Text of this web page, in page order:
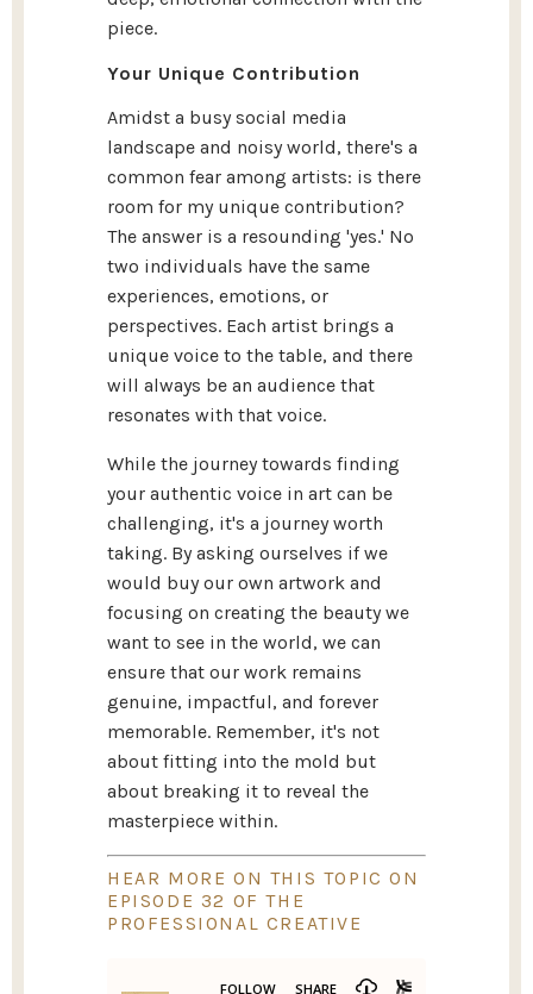
piece.
Your Unique Contribution
Amidst a busy social media
landscape and noisy world, there's a
common fear among artists: is there
room for my unique contribution?
The answer is a resounding 'yes.' No
two individuals have the same
experiences, emotions, or
perspectives. Each artist brings a
unique voice to the table, and there
will always be an audience that
resonates with that voice.
While the journey towards finding
your authentic voice in art can be
challenging, it's a journey worth
taking. By asking ourselves if we
would buy our own artwork and
focusing on creating the beauty we
want to see in the world, we can
ensure that our work remains
genuine, impactful, and forever
memorable. Remember, it's not
about fitting into the mold but
about breaking it to reveal the
masterpiece within.
HEAR MORE ON THIS TOPIC ON
EPISODE 32 OF THE
PROFESSIONAL CREATIVE